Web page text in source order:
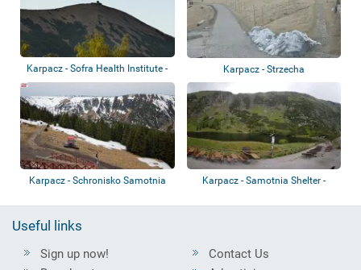
Karpacz - Sofra Health Institute -
Sněžk...
Karpacz - Strzecha
Karpacz - Schronisko Samotnia
Karpacz - Samotnia Shelter -
Useful links
Sign up now!
Contact Us